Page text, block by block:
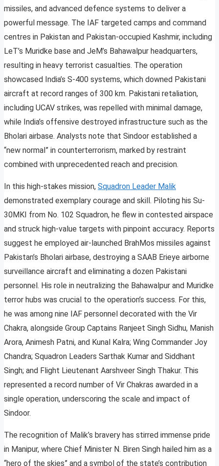
missiles, and advanced defence systems to deliver a
powerful message. The IAF targeted camps and command
centres in Pakistan and Pakistan-occupied Kashmir, including
LeT’s Muridke base and JeM’s Bahawalpur headquarters,
resulting in heavy terrorist casualties. The operation
showcased India’s S-400 systems, which downed Pakistani
aircraft at record ranges of 300 km. Pakistani retaliation,
including UCAV strikes, was repelled with minimal damage,
while India’s offensive destroyed infrastructure such as the
Bholari airbase. Analysts note that Sindoor established a
“new normal” in counterterrorism, marked by restraint
combined with unprecedented reach and precision.
In this high-stakes mission, Squadron Leader Malik
demonstrated exemplary courage and skill. Piloting his Su-
30MKI from No. 102 Squadron, he flew in contested airspace
and struck high-value targets with pinpoint accuracy. Reports
suggest he employed air-launched BrahMos missiles against
Pakistan’s Bholari airbase, destroying a SAAB Erieye airborne
surveillance aircraft and eliminating a dozen Pakistani
personnel. His role in neutralizing the Bahawalpur and Muridke
terror hubs was crucial to the operation’s success. For this,
he was among nine IAF personnel decorated with the Vir
Chakra, alongside Group Captains Ranjeet Singh Sidhu, Manish
Arora, Animesh Patni, and Kunal Kalra; Wing Commander Joy
Chandra; Squadron Leaders Sarthak Kumar and Siddhant
Singh; and Flight Lieutenant Aarshveer Singh Thakur. This
represented a record number of Vir Chakras awarded in a
single operation, underscoring the scale and impact of
Sindoor.
The recognition of Malik’s bravery has stirred immense pride
in Manipur, where Chief Minister N. Biren Singh hailed him as a
“hero of the skies” and a symbol of the state’s contribution